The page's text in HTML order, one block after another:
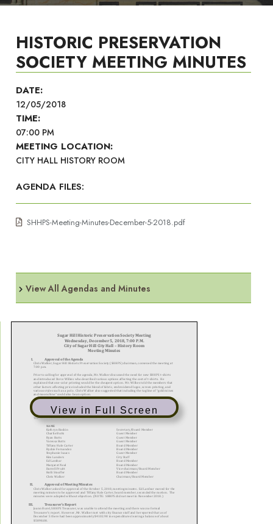
HISTORIC PRESERVATION
SOCIETY MEETING MINUTES
DATE:
12/05/2018
TIME:
07:00 PM
MEETING LOCATION:
CITY HALL HISTORY ROOM
AGENDA FILES:
SHHPS-Meeting-Minutes-December-5-2018.pdf
View All Agendas and Minutes
View in Full Screen